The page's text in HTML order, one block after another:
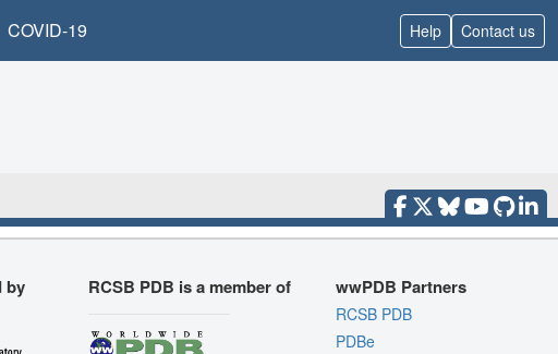
COVID-19 Help Contact us
by RCSB PDB is a member of wwPDB Partners
RCSB PDB
PDBe